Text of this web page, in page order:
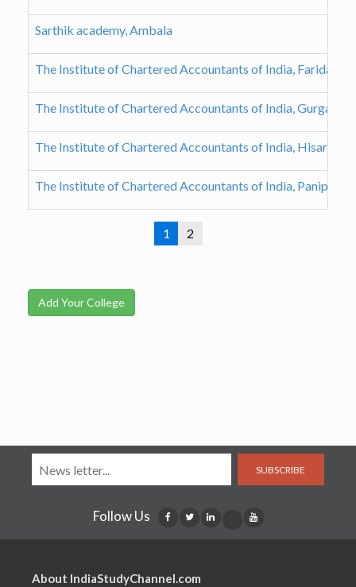
Sarthik academy, Ambala
The Institute of Chartered Accountants of India, Faridabad
The Institute of Chartered Accountants of India, Gurgaon
The Institute of Chartered Accountants of India, Hisar
The Institute of Chartered Accountants of India, Panipat
1 2
Add Your College
SUBSCRIBE
Follow Us
About IndiaStudyChannel.com